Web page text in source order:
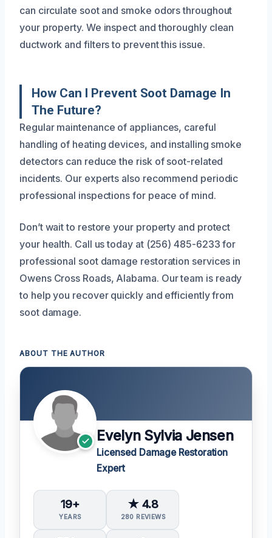
can circulate soot and smoke odors throughout
your property. We inspect and thoroughly clean
ductwork and filters to prevent this issue.
How Can I Prevent Soot Damage In
The Future?
Regular maintenance of appliances, careful
handling of heating devices, and installing smoke
detectors can reduce the risk of soot-related
incidents. Our experts also recommend periodic
professional inspections for peace of mind.
Don’t wait to restore your property and protect
your health. Call us today at (256) 485-6233 for
professional soot damage restoration services in
Owens Cross Roads, Alabama. Our team is ready
to help you recover quickly and efficiently from
soot damage.
ABOUT THE AUTHOR
Evelyn Sylvia Jensen
Licensed Damage Restoration
Expert
19+
YEARS
★ 4.8
280 REVIEWS